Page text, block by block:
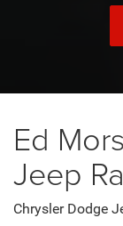
Ed
Jeep
Chrysler Dodge